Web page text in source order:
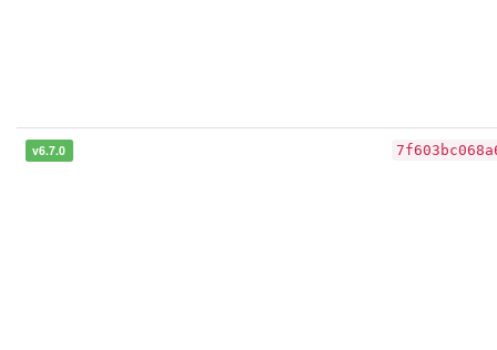
v6.7.0